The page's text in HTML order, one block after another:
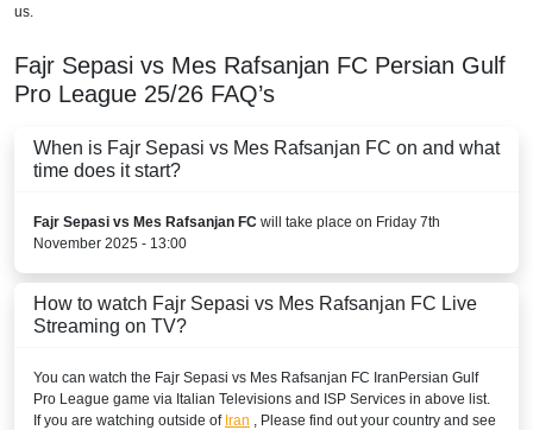
us.
Fajr Sepasi vs Mes Rafsanjan FC Persian Gulf
Pro League 25/26 FAQ’s
When is Fajr Sepasi vs Mes Rafsanjan FC on and what
time does it start?
Fajr Sepasi vs Mes Rafsanjan FC will take place on Friday 7th
November 2025 - 13:00
How to watch Fajr Sepasi vs Mes Rafsanjan FC Live
Streaming on TV?
You can watch the Fajr Sepasi vs Mes Rafsanjan FC IranPersian Gulf
Pro League game via Italian Televisions and ISP Services in above list.
If you are watching outside of Iran , Please find out your country and see